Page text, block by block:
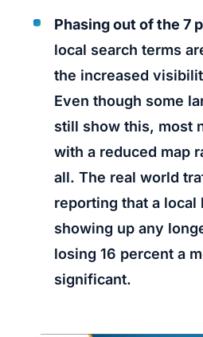
Phasing out of the 7
local search terms
the increased
Even though some
still show this, most
with a reduced map
all. The real world
reporting that a local
showing up any
losing 16 percent a
significant.